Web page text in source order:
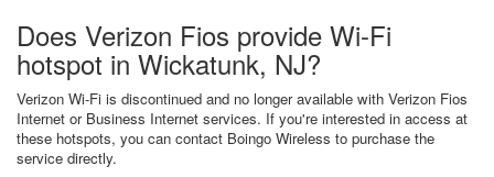
Does Verizon Fios provide Wi-Fi
hotspot in Wickatunk, NJ?
Verizon Wi-Fi is discontinued and no longer available with Verizon Fios
Internet or Business Internet services. If you're interested in access at
these hotspots, you can contact Boingo Wireless to purchase the
service directly.